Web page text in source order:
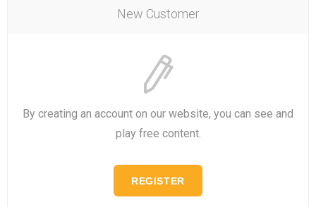
New Customer
By creating an account on our website, you can see and
play free content.
REGISTER